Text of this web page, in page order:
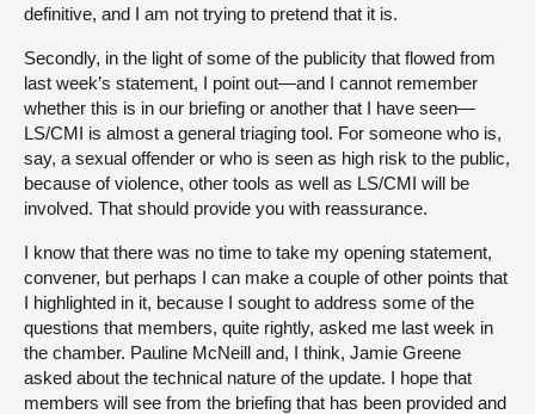
definitive, and I am not trying to pretend that it is.
Secondly, in the light of some of the publicity that flowed from
last week’s statement, I point out—and I cannot remember
whether this is in our briefing or another that I have seen—
LS/CMI is almost a general triaging tool. For someone who is,
say, a sexual offender or who is seen as high risk to the public,
because of violence, other tools as well as LS/CMI will be
involved. That should provide you with reassurance.
I know that there was no time to take my opening statement,
convener, but perhaps I can make a couple of other points that
I highlighted in it, because I sought to address some of the
questions that members, quite rightly, asked me last week in
the chamber. Pauline McNeill and, I think, Jamie Greene
asked about the technical nature of the update. I hope that
members will see from the briefing that has been provided and